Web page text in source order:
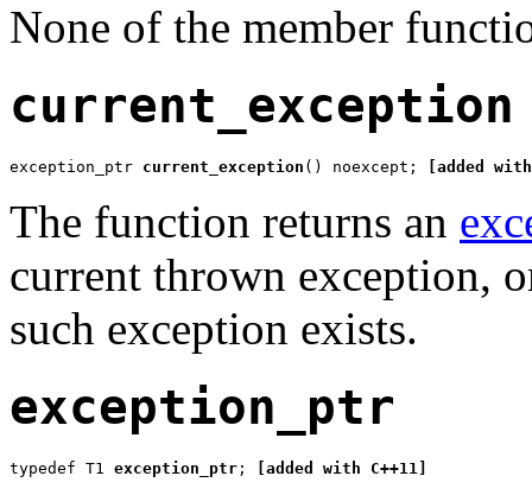
None of the member
current_exception
exception_ptr current_exception () noexcept; [added
The function returns an
current thrown exception,
such exception exists.
exception_ptr
typedef T1 exception_ptr ; [added with C++11]